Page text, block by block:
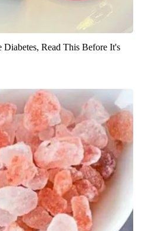
Read This Before It's